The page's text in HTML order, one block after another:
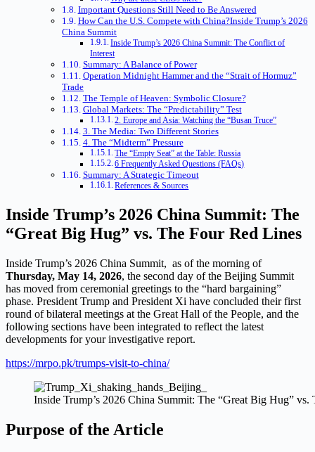
Important Questions Still Need to Be Answered
How Can the U.S. Compete with China?Inside Trump’s 2026
China Summit
Inside Trump’s 2026 China Summit: The Conflict of
Interest
Summary: A Balance of Power
Operation Midnight Hammer and the “Strait of Hormuz”
Trade
The Temple of Heaven: Symbolic Closure?
Global Markets: The “Predictability” Test
2. Europe and Asia: Watching the “Busan Truce”
3. The Media: Two Different Stories
4. The “Midterm” Pressure
The “Empty Seat” at the Table: Russia
6 Frequently Asked Questions (FAQs)
Summary: A Strategic Timeout
References & Sources
Inside Trump’s 2026 China Summit: The
“Great Big Hug” vs. The Four Red Lines
Inside Trump’s 2026 China Summit, as of the morning of
Thursday, May 14, 2026, the second day of the Beijing Summit
has moved from ceremonial greetings to the “hard bargaining”
phase. President Trump and President Xi have concluded their first
round of bilateral meetings at the Great Hall of the People, and the
following sections have been integrated to reflect the latest
developments for your investigative report.
https://mrpo.pk/trumps-visit-to-china/
Inside Trump’s 2026 China Summit: The “Great Big Hug” vs.
Purpose of the Article